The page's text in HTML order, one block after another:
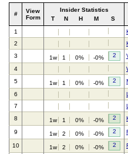
#
View
Form
Insider Statistics
T
N H M S
1
2
3
1w 1 0% -0% 2
4
5
1w 1 0% -0% 2
6
7
8
1w 1 0% -0% 2
9 1w 2 0% -0% 2
10 1w 2 0% -0% 2